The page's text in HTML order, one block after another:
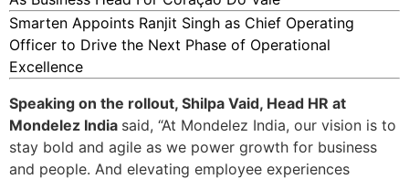
Smarten Appoints Ranjit Singh as Chief Operating
Officer to Drive the Next Phase of Operational
Excellence
Speaking on the rollout, Shilpa Vaid, Head HR at
Mondelez India said, “At Mondelez India, our vision is to
stay bold and agile as we power growth for business
and people. And elevating employee experiences